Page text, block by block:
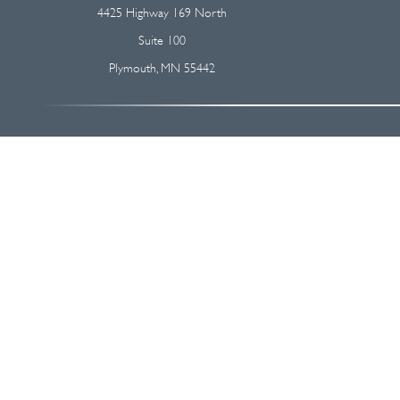
4425 Highway 169 North
Suite 100
Plymouth, MN 55442